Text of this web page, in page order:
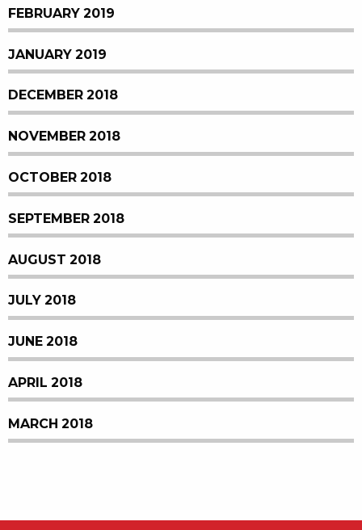
FEBRUARY 2019
JANUARY 2019
DECEMBER 2018
NOVEMBER 2018
OCTOBER 2018
SEPTEMBER 2018
AUGUST 2018
JULY 2018
JUNE 2018
APRIL 2018
MARCH 2018